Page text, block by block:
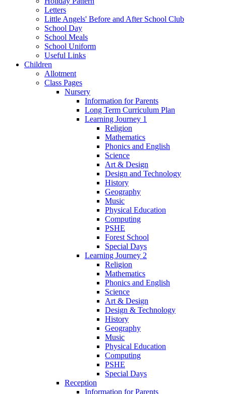
Letters
Little Angels' Before and After School Club
School Day
School Meals
School Uniform
Useful Links
Children
Allotment
Class Pages
Nursery
Information for Parents
Long Term Curriculum Plan
Learning Journey 1
Religion
Mathematics
Phonics and English
Science
Art & Design
Design and Technology
History
Geography
Music
Physical Education
Computing
PSHE
Forest School
Special Days
Learning Journey 2
Religion
Mathematics
Phonics and English
Science
Art & Design
Design & Technology
History
Geography
Music
Physical Education
Computing
PSHE
Special Days
Reception
Information for Parents